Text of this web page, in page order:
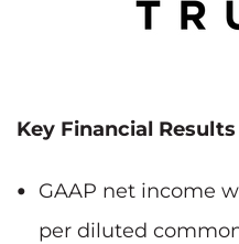
Key Financial Results
GAAP net income
per diluted